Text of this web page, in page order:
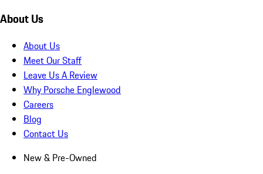
About Us
About Us
Meet Our Staff
Leave Us A Review
Why Porsche Englewood
Careers
Blog
Contact Us
New & Pre-Owned